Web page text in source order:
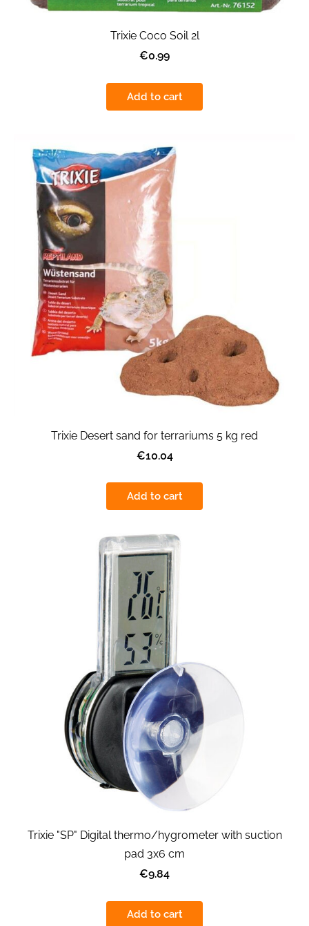
Trixie Coco Soil 2l
€0.99
Add to cart
Trixie Desert sand for terrariums 5 kg red
€10.04
Add to cart
Trixie "SP" Digital thermo/hygrometer with suction
pad 3x6 cm
€9.84
Add to cart